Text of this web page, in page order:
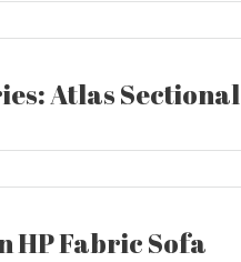
Atlas Sectional
HP Fabric Sofa